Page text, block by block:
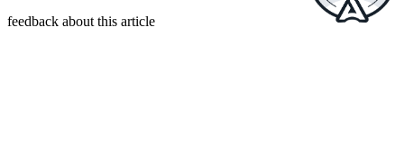
feedback about this article